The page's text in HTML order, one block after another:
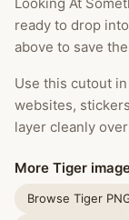
ready to drop
above to save
Use this cutout
websites,
layer cleanly
More Tiger
Browse Tiger